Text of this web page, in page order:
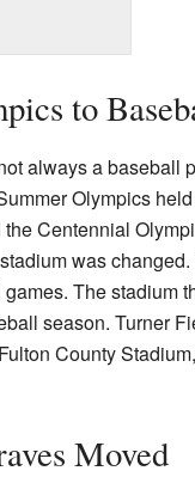
to
always a baseball
Olympics
Centennial
was
The stadium
season. Turner
County
Moved